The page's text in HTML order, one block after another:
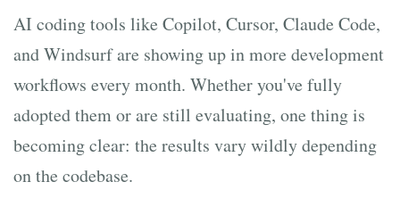
AI coding tools like Copilot, Cursor, Claude Code,
and Windsurf are showing up in more development
workflows every month. Whether you've fully
adopted them or are still evaluating, one thing is
becoming clear: the results vary wildly depending
on the codebase.